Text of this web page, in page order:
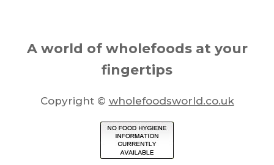
A world of wholefoods at your
fingertips
Copyright © wholefoodsworld.co.uk